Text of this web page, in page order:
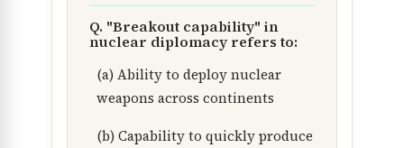
Q. "Breakout capability" in
nuclear diplomacy refers to:
(a) Ability to deploy nuclear
weapons across continents
(b) Capability to quickly produce